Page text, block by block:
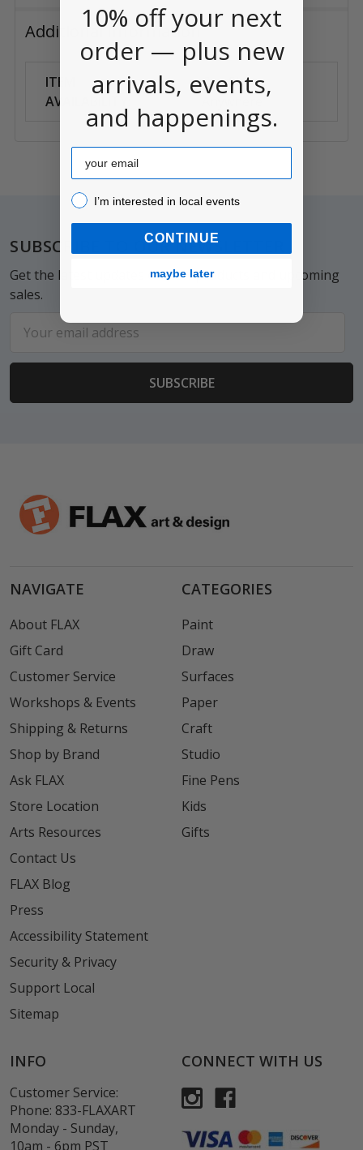
Additional Information
ITEM
AVAILABILITY:
Can Ship
Footer
SUBSCRIBE TO OUR NEWSLETTER
Get the latest updates on new products and upcoming
sales.
Address
NAVIGATE
About FLAX
Gift Card
Customer Service
Workshops & Events
Shipping & Returns
Shop by Brand
Ask FLAX
Store Location
Arts Resources
Contact Us
FLAX Blog
Press
Accessibility Statement
Security & Privacy
Support Local
Sitemap
CATEGORIES
Paint
Draw
Surfaces
Paper
Craft
Studio
Fine Pens
Kids
Gifts
INFO
Customer Service:
Phone: 833-FLAXART
Monday - Sunday,
10am - 6pm PST
CONNECT WITH US
10% off your next
order — plus new
arrivals, events,
and happenings.
Email
I’m interested in local events!
I’m interested in local events
CONTINUE
maybe later